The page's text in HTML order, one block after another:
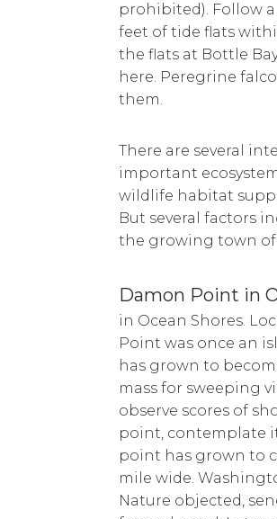
prohibited). Follow
feet of tide flats
the flats at Bottle
here. Peregrine
them.
There are several
important
wildlife habitat
But several factors
the growing town of
Damon Point in
in Ocean Shores.
Point was once an
has grown to
mass for sweeping
observe scores of
point, contemplate
point has grown to
mile wide.
Nature objected,